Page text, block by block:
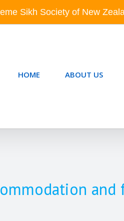
Sikh Society of New
HOME ABOUT US